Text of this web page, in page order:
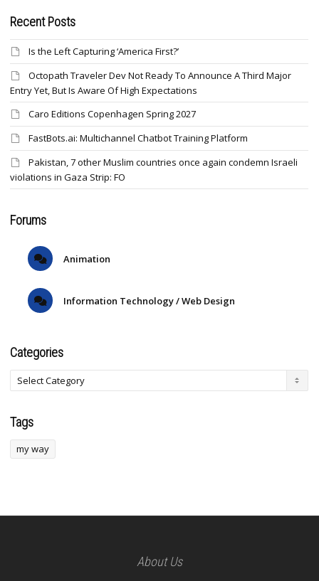
Recent Posts
Is the Left Capturing ‘America First?’
Octopath Traveler Dev Not Ready To Announce A Third Major
Entry Yet, But Is Aware Of High Expectations
Caro Editions Copenhagen Spring 2027
FastBots.ai: Multichannel Chatbot Training Platform
Pakistan, 7 other Muslim countries once again condemn Israeli
violations in Gaza Strip: FO
Forums
Animation
Information Technology / Web Design
Categories
Tags
my way
About Us